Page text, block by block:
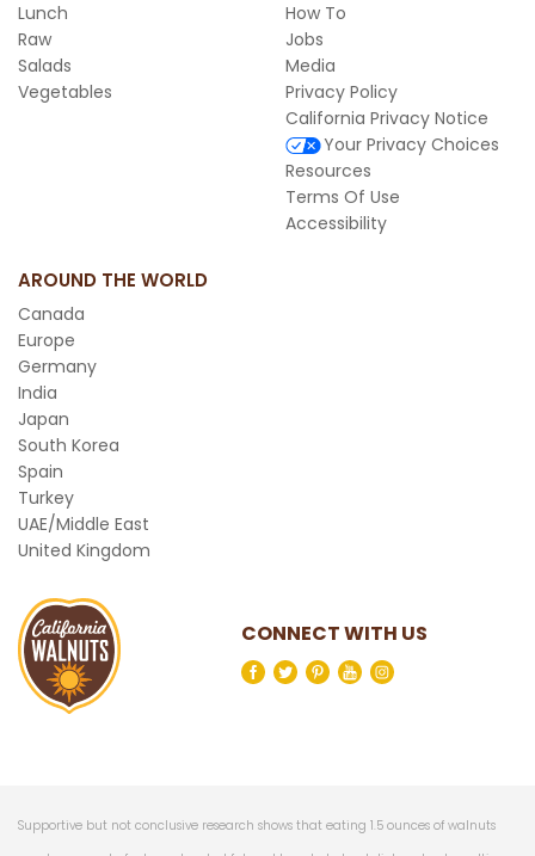
Lunch
Raw
Salads
Vegetables
How To
Jobs
Media
Privacy Policy
California Privacy Notice
Your Privacy Choices
Resources
Terms Of Use
Accessibility
AROUND THE WORLD
Canada
Europe
Germany
India
Japan
South Korea
Spain
Turkey
UAE/Middle East
United Kingdom
CONNECT WITH US
Supportive but not conclusive research shows that eating 1.5 ounces of walnuts